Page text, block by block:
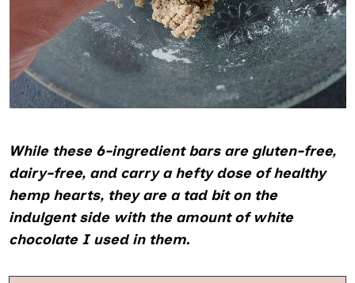
While these 6-ingredient bars are gluten-free,
dairy-free, and carry a hefty dose of healthy
hemp hearts, they are a tad bit on the
indulgent side with the amount of white
chocolate I used in them.